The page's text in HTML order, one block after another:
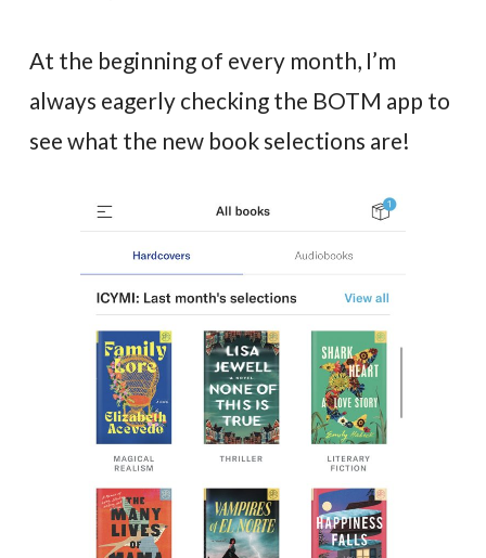
At the beginning of every month, I’m
always eagerly checking the BOTM app to
see what the new book selections are!